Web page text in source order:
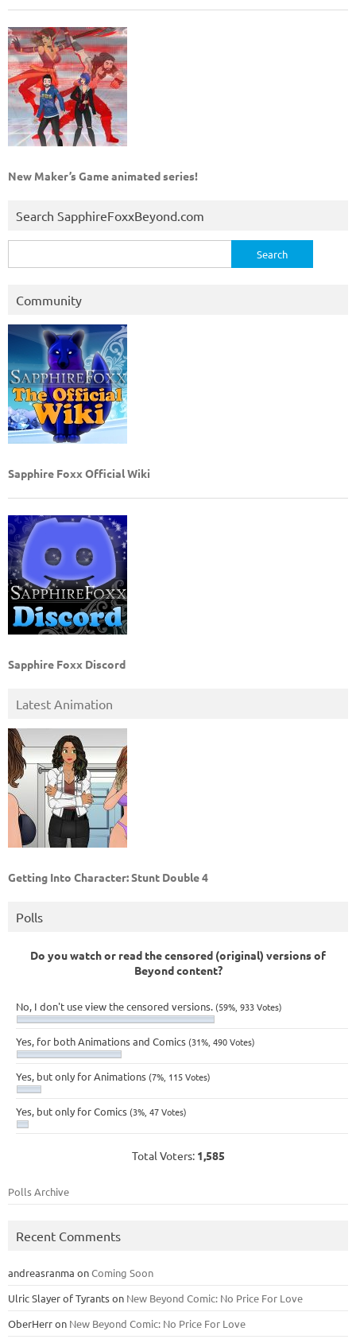
New Maker’s Game animated series!
Search SapphireFoxxBeyond.com
for:
Community
Sapphire Foxx Official Wiki
Sapphire Foxx Discord
Latest Animation
Getting Into Character: Stunt Double 4
Polls
Do you watch or read the censored (original) versions of
Beyond content?
No, I don't use view the censored versions. (59%, 933 Votes)
Yes, for both Animations and Comics (31%, 490 Votes)
Yes, but only for Animations (7%, 115 Votes)
Yes, but only for Comics (3%, 47 Votes)
Total Voters: 1,585
Polls Archive
Recent Comments
andreasranma onComing Soon
Ulric Slayer of Tyrantson New Beyond Comic: No Price For Love
OberHerron New Beyond Comic: No Price For Love